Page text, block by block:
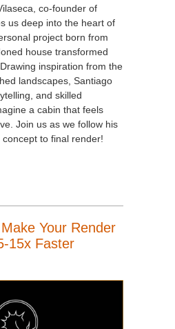
co-founder of
us deep into the heart of
project born from
house transformed
inspiration from the
landscapes, Santiago
and skilled
a cabin that feels
Join us as we follow his
to final render!
Your Render
15x Faster